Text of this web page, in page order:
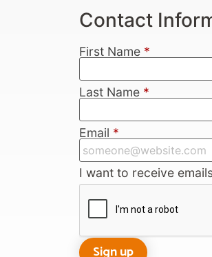
Contact
First Name *
Last Name *
Email *
I want to receive